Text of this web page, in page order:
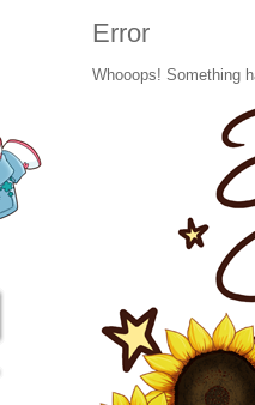
Error
Whooops! Something